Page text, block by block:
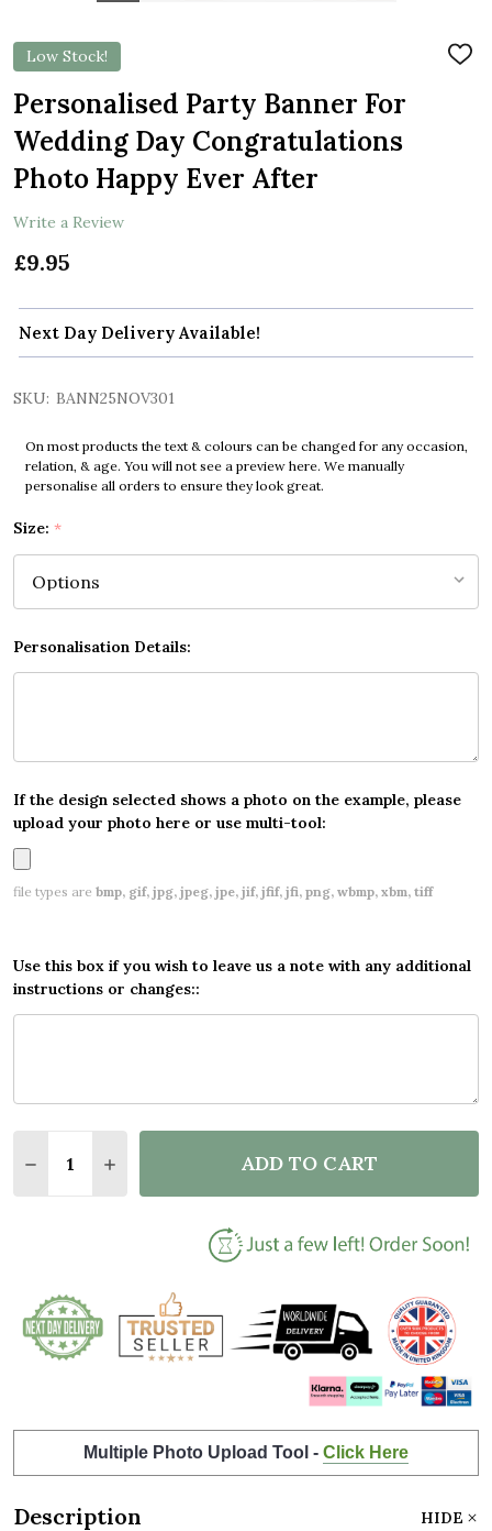
Low Stock!
ADD
Personalised Party Banner For
Wedding Day Congratulations
Photo Happy Ever After
Write a Review
£9.95
Next Day Delivery Available!
SKU: BANN25NOV301
On most products the text & colours can be changed for any occasion,
relation, & age. You will not see a preview here. We manually
personalise all orders to ensure they look great.
Size: *
Personalisation Details:
If the design selected shows a photo on the example, please
upload your photo here or use multi-tool:
file types are bmp, gif, jpg, jpeg, jpe, jif, jfif, jfi, png, wbmp, xbm, tiff
Use this box if you wish to leave us a note with any additional
instructions or changes::
DECREASE QUANTITY OF PERSONALISED PARTY
INCREASE QUANTITY OF PERSONALISED
ADD TO CART
Multiple Photo Upload Tool - Click Here
Description HIDE